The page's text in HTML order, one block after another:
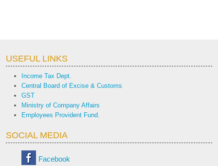
USEFUL LINKS
Income Tax Dept.
Central Board of Excise & Customs
GST
Ministry of Company Affairs
Employees Provident Fund.
SOCIAL MEDIA
Facebook